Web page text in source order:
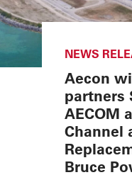
NEWS
Aecon
partners
AECOM
Channel
Bruce